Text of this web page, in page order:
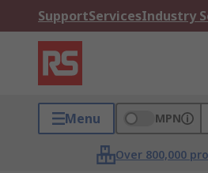
SupportServicesIndustry
Menu MPN
Over 800,000